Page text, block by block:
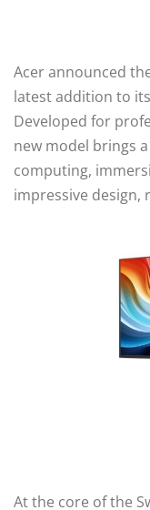
Acer announced
latest addition to
Developed for
new model brings
computing,
impressive design,
At the core of the